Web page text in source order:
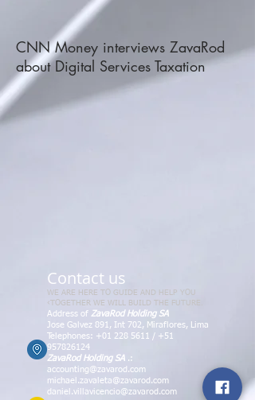
CNN Money interviews ZavaRod
about Digital Services Taxation
Contact us
WE ARE HERE TO GUIDE AND HELP YOU
‹TOGETHER WE WILL BUILD THE FUTURE.
Address of ZavaRod Holding SA
Jose Galvez 891, Int 702, Miraflores, Lima
Telephones: +01 228 5611 / +51
957826124
ZavaRod Holding SA .:
accounting@zavarod.com
michael.zavaleta@zavarod.com
daniel.villavicencio@zavarod.com